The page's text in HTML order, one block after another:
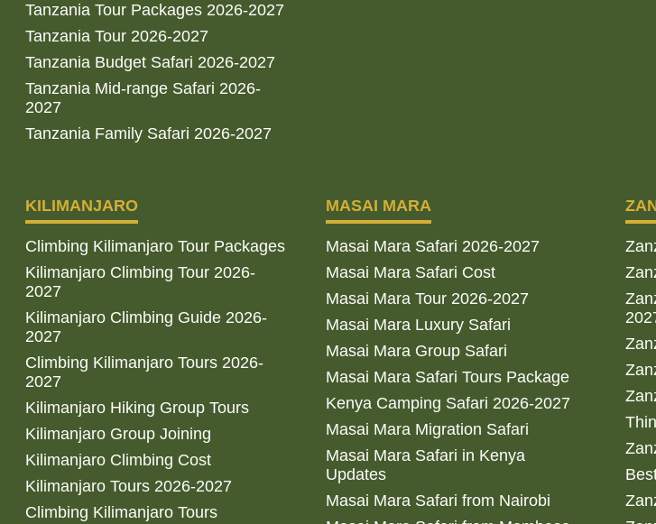
Tanzania Tour Packages 2026-2027
Tanzania Tour 2026-2027
Tanzania Budget Safari 2026-2027
Tanzania Mid-range Safari 2026-
2027
Tanzania Family Safari 2026-2027
KILIMANJARO
Climbing Kilimanjaro Tour Packages
Kilimanjaro Climbing Tour 2026-
2027
Kilimanjaro Climbing Guide 2026-
2027
Climbing Kilimanjaro Tours 2026-
2027
Kilimanjaro Hiking Group Tours
Kilimanjaro Group Joining
Kilimanjaro Climbing Cost
Kilimanjaro Tours 2026-2027
Climbing Kilimanjaro Tours
MASAI MARA
Masai Mara Safari 2026-2027
Masai Mara Safari Cost
Masai Mara Tour 2026-2027
Masai Mara Luxury Safari
Masai Mara Group Safari
Masai Mara Safari Tours Package
Kenya Camping Safari 2026-2027
Masai Mara Migration Safari
Masai Mara Safari in Kenya
Updates
Masai Mara Safari from Nairobi